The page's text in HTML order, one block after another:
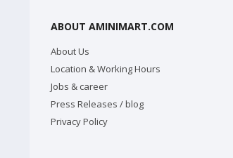
ABOUT AMINIMART.COM
About Us
Location & Working Hours
Jobs & career
Press Releases / blog
Privacy Policy